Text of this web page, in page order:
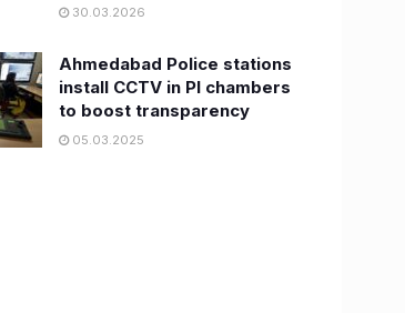
30.03.2026
Ahmedabad Police stations
install CCTV in PI chambers
to boost transparency
05.03.2025